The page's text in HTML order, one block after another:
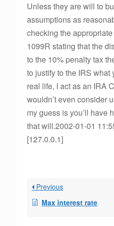
Unless they are will to
assumptions as
checking the
1099R stating that the
to the 10% penalty tax
to justify to the IRS what
real life, I act as an IRA
wouldn’t even consider
my guess is you’ll have
that will.2002-01-01
[127.0.0.1]
Previous
Max interest rate